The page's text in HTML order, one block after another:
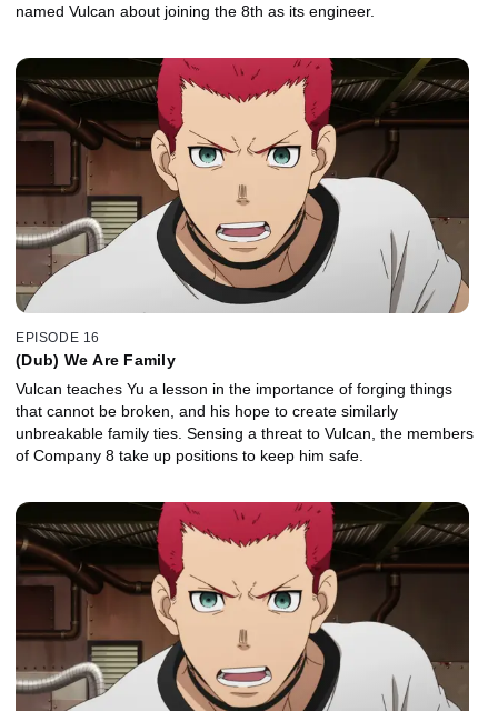
named Vulcan about joining the 8th as its engineer.
EPISODE 16
(Dub) We Are Family
Vulcan teaches Yu a lesson in the importance of forging things
that cannot be broken, and his hope to create similarly
unbreakable family ties. Sensing a threat to Vulcan, the members
of Company 8 take up positions to keep him safe.